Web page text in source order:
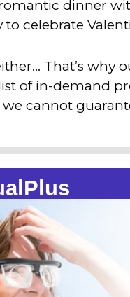
dinner
to celebrate
That’s why
of in-demand
we cannot